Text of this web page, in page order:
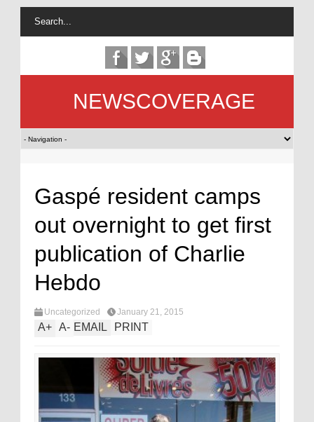
NEWSCOVERAGE
Gaspé resident camps
out overnight to get first
publication of Charlie
Hebdo
Uncategorized January 21, 2015
A+ A- EMAIL PRINT